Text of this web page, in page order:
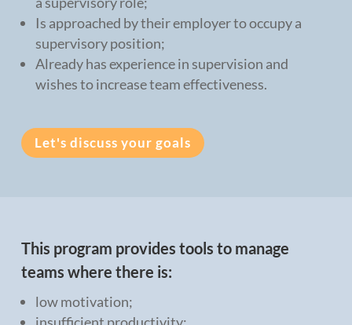
Is approached by their employer to occupy a
supervisory position;
Already has experience in supervision and
wishes to increase team effectiveness.
Let's discuss your goals
This program provides tools to manage
teams where there is:
low motivation;